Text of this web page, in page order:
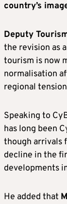
country’s
Deputy
the revision as
tourism is now
normalisation
regional
Speaking to
has long been
though arrivals
decline in the
developments
He added that